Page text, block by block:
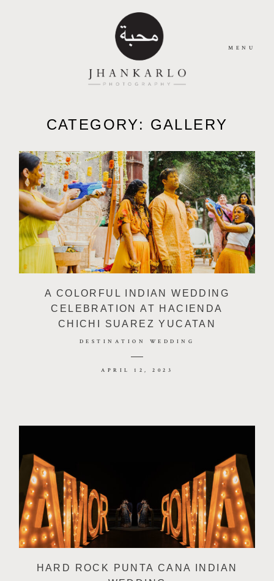
MENU
CATEGORY: GALLERY
A COLORFUL INDIAN WEDDING
CELEBRATION AT HACIENDA
CHICHI SUAREZ YUCATAN
DESTINATION WEDDING
APRIL 12, 2023
HARD ROCK PUNTA CANA INDIAN
ABOUT
JOURNAL
PORTFOLIO
CONTACT